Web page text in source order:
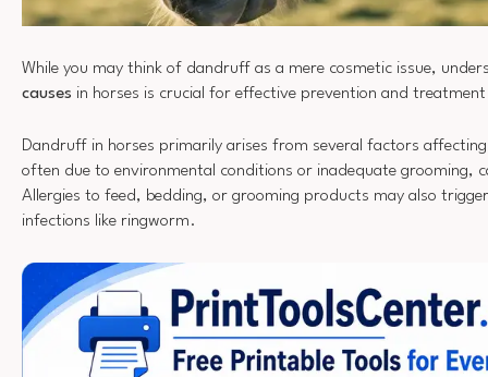
While you may think of dandruff as a mere cosmetic issue,
causes in horses is crucial for effective prevention and
Dandruff in horses primarily arises from several factors
often due to environmental conditions or inadequate grooming,
Allergies to feed, bedding, or grooming products may also
infections like ringworm.